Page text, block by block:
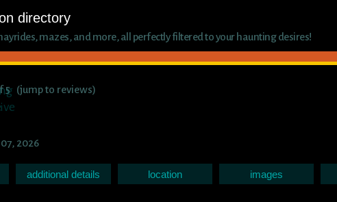
directory
mazes, and more, all perfectly filtered to your haunting desires!
5 (jump to reviews)
2026
additional details location images